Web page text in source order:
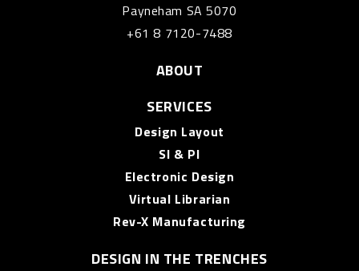
Payneham SA 5070
+61 8 7120-7488
ABOUT
SERVICES
Design Layout
SI & PI
Electronic Design
Virtual Librarian
Rev-X Manufacturing
DESIGN IN THE TRENCHES